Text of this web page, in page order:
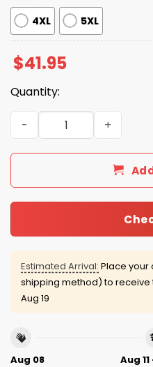
4XL 5XL
$41.95
Quantity:
Colts Christmas Cardigan
Estimated Arrival: Place
shipping method) to
Aug 19
Aug 08
Aug